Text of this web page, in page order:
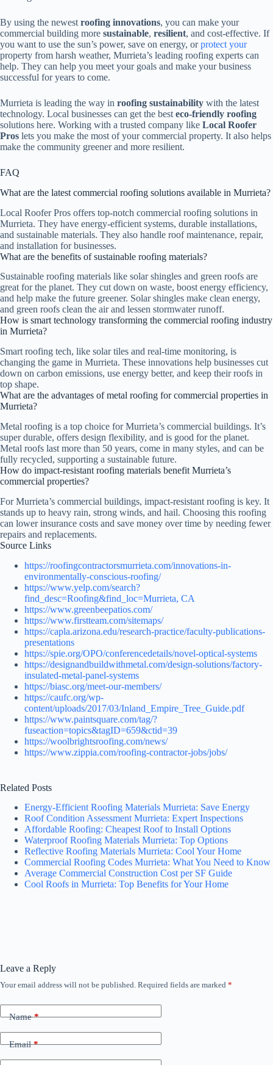
By using the newest roofing innovations, you can make your
commercial building more sustainable, resilient, and cost-effective. If
you want to use the sun’s power, save on energy, orprotect your
property from harsh weather, Murrieta’s leading roofing experts can
help. They can help you meet your goals and make your business
successful for years to come.
Murrieta is leading the way in roofing sustainability with the latest
technology. Local businesses can get the best eco-friendly roofing
solutions here. Working with a trusted company like Local Roofer
Pros lets you make the most of your commercial property. It also helps
make the community greener and more resilient.
FAQ
What are the latest commercial roofing solutions available in Murrieta?
Local Roofer Pros offers top-notch commercial roofing solutions in
Murrieta. They have energy-efficient systems, durable installations,
and sustainable materials. They also handle roof maintenance, repair,
and installation for businesses.
What are the benefits of sustainable roofing materials?
Sustainable roofing materials like solar shingles and green roofs are
great for the planet. They cut down on waste, boost energy efficiency,
and help make the future greener. Solar shingles make clean energy,
and green roofs clean the air and lessen stormwater runoff.
How is smart technology transforming the commercial roofing industry
in Murrieta?
Smart roofing tech, like solar tiles and real-time monitoring, is
changing the game in Murrieta. These innovations help businesses cut
down on carbon emissions, use energy better, and keep their roofs in
top shape.
What are the advantages of metal roofing for commercial properties in
Murrieta?
Metal roofing is a top choice for Murrieta’s commercial buildings. It’s
super durable, offers design flexibility, and is good for the planet.
Metal roofs last more than 50 years, come in many styles, and can be
fully recycled, supporting a sustainable future.
How do impact-resistant roofing materials benefit Murrieta’s
commercial properties?
For Murrieta’s commercial buildings, impact-resistant roofing is key. It
stands up to heavy rain, strong winds, and hail. Choosing this roofing
can lower insurance costs and save money over time by needing fewer
repairs and replacements.
Source Links
https://roofingcontractorsmurrieta.com/innovations-in-
environmentally-conscious-roofing/
https://www.yelp.com/search?
find_desc=Roofing&find_loc=Murrieta, CA
https://www.greenbeepatios.com/
https://www.firstteam.com/sitemaps/
https://capla.arizona.edu/research-practice/faculty-publications-
presentations
https://spie.org/OPO/conferencedetails/novel-optical-systems
https://designandbuildwithmetal.com/design-solutions/factory-
insulated-metal-panel-systems
https://biasc.org/meet-our-members/
https://caufc.org/wp-
content/uploads/2017/03/Inland_Empire_Tree_Guide.pdf
https://www.paintsquare.com/tag/?
fuseaction=topics&tagID=659&ctid=39
https://woolbrightsroofing.com/news/
https://www.zippia.com/roofing-contractor-jobs/jobs/
Related Posts
Energy-Efficient Roofing Materials Murrieta: Save Energy
Roof Condition Assessment Murrieta: Expert Inspections
Affordable Roofing: Cheapest Roof to Install Options
Waterproof Roofing Materials Murrieta: Top Options
Reflective Roofing Materials Murrieta: Cool Your Home
Commercial Roofing Codes Murrieta: What You Need to Know
Average Commercial Construction Cost per SF Guide
Cool Roofs in Murrieta: Top Benefits for Your Home
Leave a Reply
Your email address will not be published. Required fields are marked *
Name*
Email*